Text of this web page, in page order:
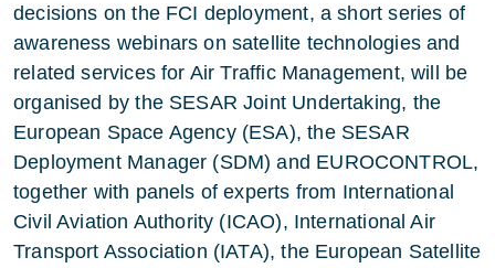
decisions on the FCI deployment, a short series of
awareness webinars on satellite technologies and
related services for Air Traffic Management, will be
organised by the SESAR Joint Undertaking, the
European Space Agency (ESA), the SESAR
Deployment Manager (SDM) and EUROCONTROL,
together with panels of experts from International
Civil Aviation Authority (ICAO), International Air
Transport Association (IATA), the European Satellite